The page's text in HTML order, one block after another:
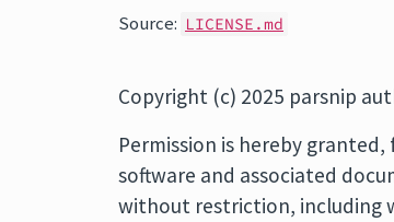
Source: LICENSE.md
Copyright (c) 2025 parsnip
Permission is hereby
software and associated
without restriction, including